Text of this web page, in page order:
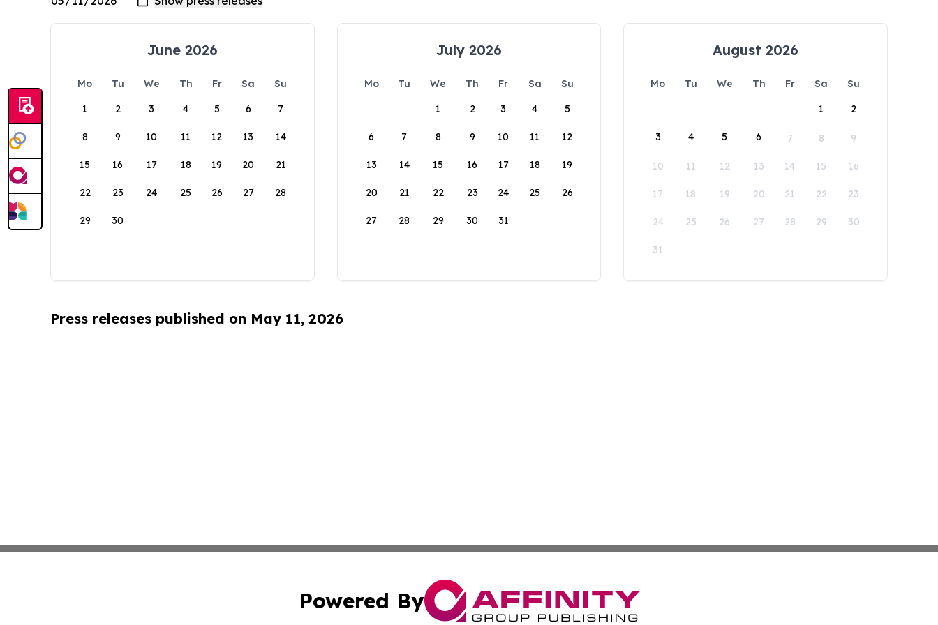
June 2026
Mo Tu We Th Fr Sa
Su
1
2 3 4 5 6 7
8 9 10 11 12 13 14
15 16 17 18 19 20 21
22 23 24 25 26 27 28
29 30
July 2026
Mo Tu We Th Fr Sa
Su
1
2 3 4 5
6 7 8 9 10 11 12
13 14 15 16 17 18 19
20 21 22 23 24 25 26
27 28 29 30 31
August 2026
Mo Tu We Th Fr Sa
Su
1
2
3 4 5 6 7 8 9
10 11 12 13 14 15 16
17 18 19 20 21 22 23
24 25 26 27 28 29 30
31
Press releases published on May 11, 2026
Powered By